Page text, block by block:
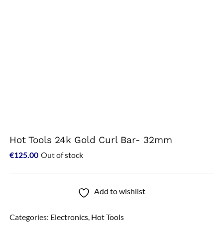
Hot Tools 24k Gold Curl Bar- 32mm
€125.00 Out of stock
Add to wishlist
Categories: Electronics, Hot Tools